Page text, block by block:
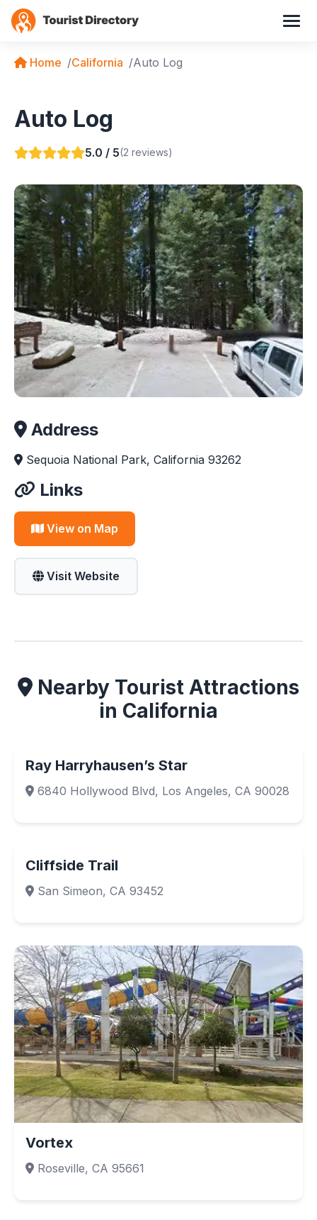
Home California Auto Log
Auto Log
5.0 / 5(2 reviews)
Address
Sequoia National Park, California 93262
Links
View on Map
Visit Website
Nearby Tourist Attractions
in California
Ray Harryhausen’s Star
6840 Hollywood Blvd, Los Angeles, CA 90028
Cliffside Trail
San Simeon, CA 93452
Vortex
Roseville, CA 95661